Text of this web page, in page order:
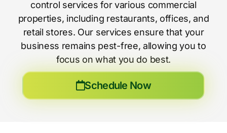
control services for various commercial
properties, including restaurants, offices, and
retail stores. Our services ensure that your
business remains pest-free, allowing you to
focus on what you do best.
Schedule Now